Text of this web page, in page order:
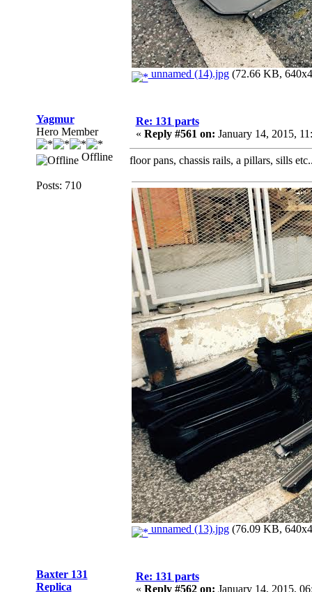
unnamed (14).jpg(72.66 KB,
Yagmur
Hero Member
Offline
Posts: 710
Re: 131 parts
« Reply #561 on: January 14, 2015,
floor pans, chassis rails, a pillars, sills
unnamed (13).jpg(76.09 KB,
Baxter 131
Replica
Re: 131 parts
« Reply #562 on: January 14, 2015,